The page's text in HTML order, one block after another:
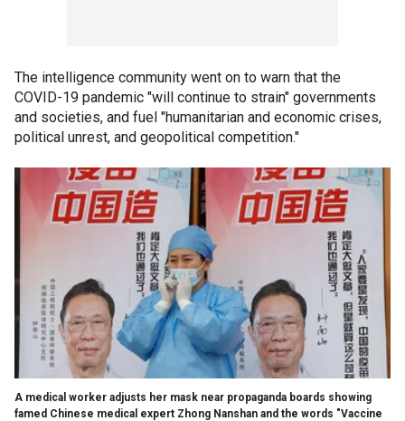
The intelligence community went on to warn that the
COVID-19 pandemic "will continue to strain" governments
and societies, and fuel "humanitarian and economic crises,
political unrest, and geopolitical competition."
A medical worker adjusts her mask near propaganda boards showing
famed Chinese medical expert Zhong Nanshan and the words "Vaccine